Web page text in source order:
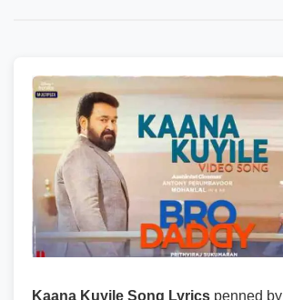
Kaana Kuyile Song Lyrics penned by